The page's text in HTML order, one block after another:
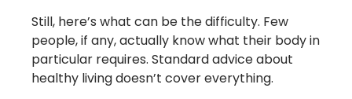
Still, here’s what can be the difficulty. Few
people, if any, actually know what their body in
particular requires. Standard advice about
healthy living doesn’t cover everything.